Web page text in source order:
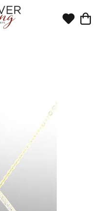
Toggle